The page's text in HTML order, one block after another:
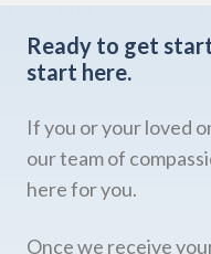
Ready to get
start here.
If you or your loved
our team of
here for you.
Once we receive